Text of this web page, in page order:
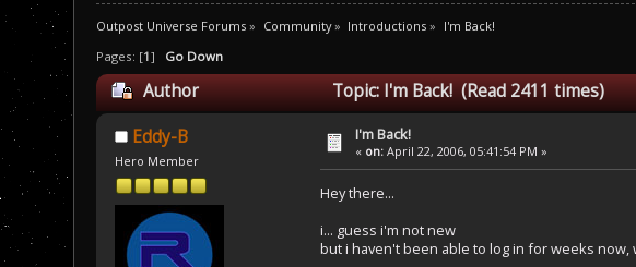
Outpost Universe Forums » Community» Introductions » I'm Back!
Pages: [1] Go Down
Author Topic: I'm Back! (Read 2411 times)
Eddy-B
Hero Member
I'm Back!
« on: April 22, 2006, 05:41:54 PM »
Hey there...
i... guess i'm not new
but i haven't been able to log in for weeks now,